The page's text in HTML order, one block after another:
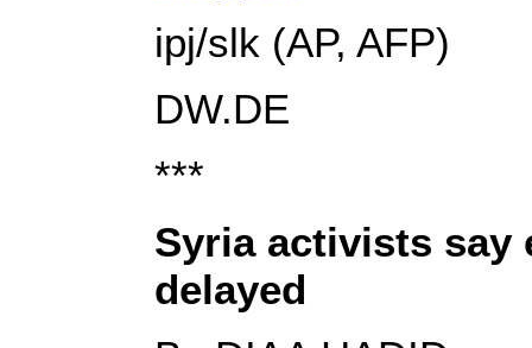
ipj/slk (AP, AFP)
DW.DE
***
Syria activists say
delayed